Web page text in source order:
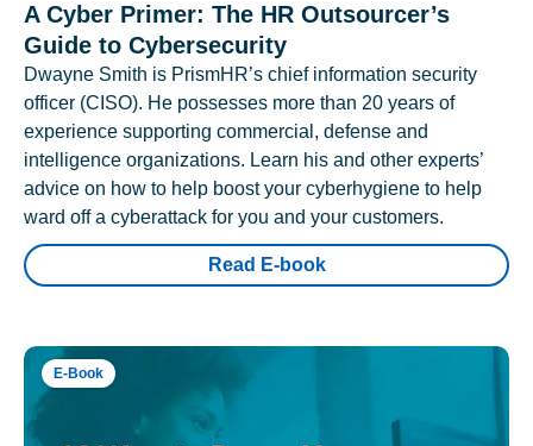
A Cyber Primer: The HR Outsourcer’s
Guide to Cybersecurity
Dwayne Smith is PrismHR’s chief information security
officer (CISO). He possesses more than 20 years of
experience supporting commercial, defense and
intelligence organizations. Learn his and other experts’
advice on how to help boost your cyberhygiene to help
ward off a cyberattack for you and your customers.
Read E-book
E-Book